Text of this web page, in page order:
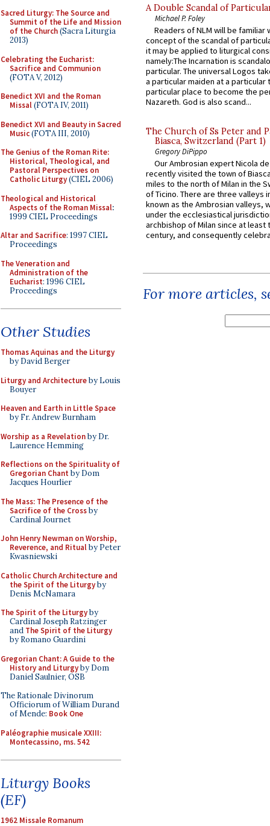
Sacred Liturgy: The Source and
Summit of the Life and Mission
of the Church(Sacra Liturgia
2013)
Celebrating the Eucharist:
Sacrifice and Communion
(FOTA V, 2012)
Benedict XVI and the Roman
Missal(FOTA IV, 2011)
Benedict XVI and Beauty in Sacred
Music(FOTA III, 2010)
The Genius of the Roman Rite:
Historical, Theological, and
Pastoral Perspectives on
Catholic Liturgy(CIEL 2006)
Theological and Historical
Aspects of the Roman Missal:
1999 CIEL Proceedings
Altar and Sacrifice: 1997 CIEL
Proceedings
The Veneration and
Administration of the
Eucharist: 1996 CIEL
Proceedings
Other Studies
Thomas Aquinas and the Liturgy
by David Berger
Liturgy and Architectureby Louis
Bouyer
Heaven and Earth in Little Space
by Fr. Andrew Burnham
Worship as a Revelationby Dr.
Laurence Hemming
Reflections on the Spirituality of
Gregorian Chant by Dom
Jacques Hourlier
The Mass: The Presence of the
Sacrifice of the Crossby
Cardinal Journet
John Henry Newman on Worship,
Reverence, and Ritualby Peter
Kwasniewski
Catholic Church Architecture and
the Spirit of the Liturgyby
Denis McNamara
The Spirit of the Liturgyby
Cardinal Joseph Ratzinger
and The Spirit of the Liturgy
by Romano Guardini
Gregorian Chant: A Guide to the
History and Liturgyby Dom
Daniel Saulnier, OSB
The Rationale Divinorum
Officiorum of William Durand
of Mende: Book One
Paléographie musicale XXIII:
Montecassino, ms. 542
Liturgy Books
(EF)
1962 Missale Romanum
A Double Scandal of
Michael P. Foley
Readers of NLM will be familiar
concept of the scandal of
it may be applied to liturgical
namely:The Incarnation is
particular. The universal Logos
a particular maiden at a particular
particular place to become the
Nazareth. God is also scand...
The Church of Ss Peter and
Biasca, Switzerland (Part 1)
Gregory DiPippo
Our Ambrosian expert Nicola
recently visited the town of
miles to the north of Milan in the
of Ticino. There are three valleys
known as the Ambrosian valleys,
under the ecclesiastical
archbishop of Milan since at least
century, and consequently
For more articles,